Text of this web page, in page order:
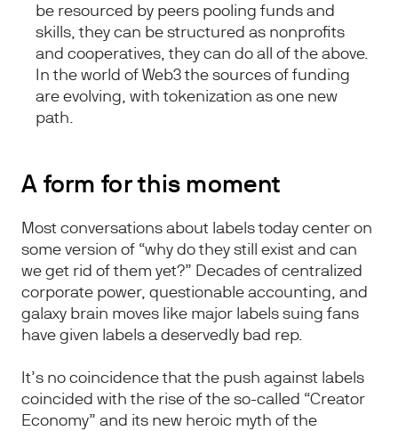
be resourced by peers pooling funds and
skills, they can be structured as nonprofits
and cooperatives, they can do all of the above.
In the world of Web3 the sources of funding
are evolving, with tokenization as one new
path.
A form for this moment
Most conversations about labels today center on
some version of “why do they still exist and can
we get rid of them yet?” Decades of centralized
corporate power, questionable accounting, and
galaxy brain moves like major labels suing fans
have given labels a deservedly bad rep.
It’s no coincidence that the push against labels
coincided with the rise of the so-called “Creator
Economy” and its new heroic myth of the